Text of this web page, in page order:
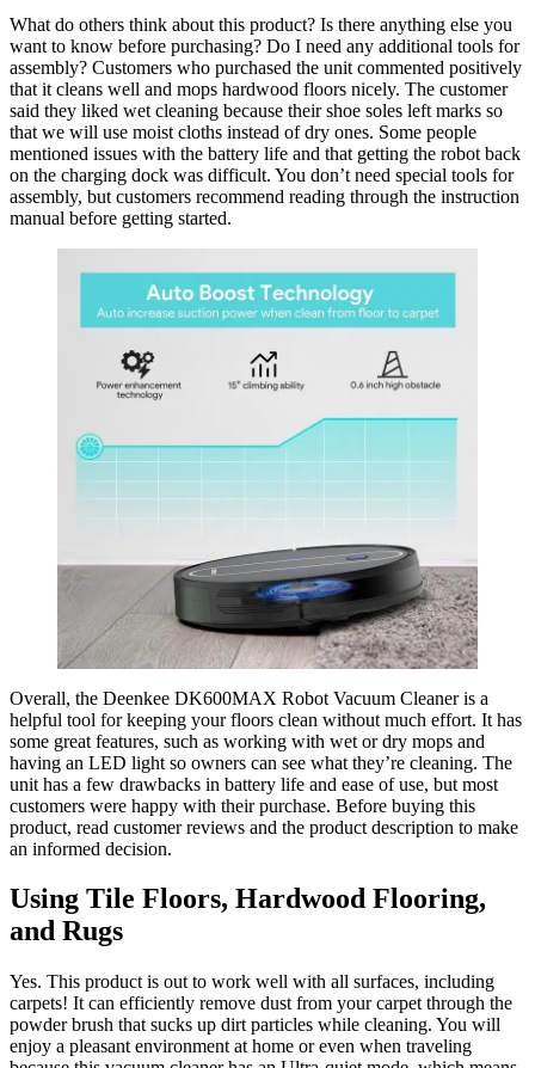
What do others think about this product? Is there anything else you
want to know before purchasing? Do I need any additional tools for
assembly? Customers who purchased the unit commented positively
that it cleans well and mops hardwood floors nicely. The customer
said they liked wet cleaning because their shoe soles left marks so
that we will use moist cloths instead of dry ones. Some people
mentioned issues with the battery life and that getting the robot back
on the charging dock was difficult. You don’t need special tools for
assembly, but customers recommend reading through the instruction
manual before getting started.
Overall, the Deenkee DK600MAX Robot Vacuum Cleaner is a
helpful tool for keeping your floors clean without much effort. It has
some great features, such as working with wet or dry mops and
having an LED light so owners can see what they’re cleaning. The
unit has a few drawbacks in battery life and ease of use, but most
customers were happy with their purchase. Before buying this
product, read customer reviews and the product description to make
an informed decision.
Using Tile Floors, Hardwood Flooring,
and Rugs
Yes. This product is out to work well with all surfaces, including
carpets! It can efficiently remove dust from your carpet through the
powder brush that sucks up dirt particles while cleaning. You will
enjoy a pleasant environment at home or even when traveling